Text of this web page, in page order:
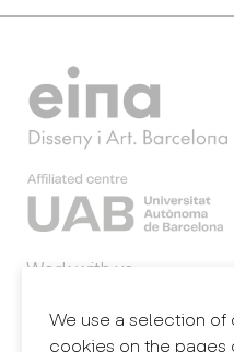
We use a selection of
cookies on the pages
Work with us
Legal notice
Privacy policy